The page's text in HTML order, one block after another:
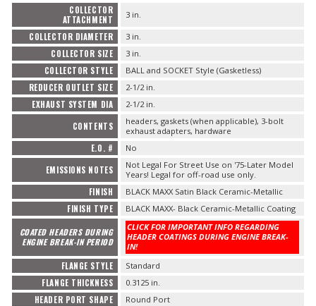
COLLECTOR
ATTACHMENT
3 in.
COLLECTOR DIAMETER 3 in.
COLLECTOR SIZE 3 in.
COLLECTOR STYLE BALL and SOCKET Style (Gasketless)
REDUCER OUTLET SIZE 2-1/2 in.
EXHAUST SYSTEM DIA 2-1/2 in.
CONTENTS
headers, gaskets (when applicable), 3-bolt
exhaust adapters, hardware
E.O. # No
EMISSIONS NOTES
Not Legal For Street Use on '75-Later Model
Years! Legal for off-road use only.
FINISH BLACK MAXX Satin Black Ceramic-Metallic
FINISH TYPE BLACK MAXX- Black Ceramic-Metallic Coating
COATED HEADERS DURING
ENGINE BREAK-IN PERIOD
CLICK FOR IMPORTANT INFO REGARDING
HEADER COATINGS DURING ENGINE BREAK-
IN!
FLANGE STYLE Standard
FLANGE THICKNESS 0.3125 in.
HEADER PORT SHAPE Round Port